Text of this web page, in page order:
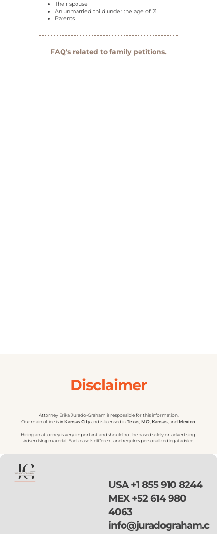
Their spouse
An unmarried child under the age of 21
Parents
FAQ's related to family petitions.
Disclaimer
Attorney Erika Jurado-Graham is responsible for this information.
Our main office is inKansas Cityand is licensed inTexas, MO, Kansas, andMexico.
Hiring an attorney is very important and should not be based solely on advertising.
Advertising material. Each case is different and requires personalized legal advice.
USA+1 855 910 8244
MEX +52 614 980
4063
info@juradograham.c